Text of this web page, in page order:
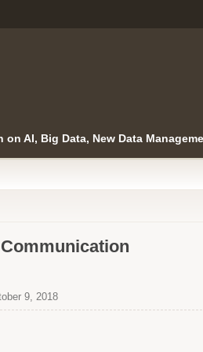
on AI, Big Data, New Data
9, 2018